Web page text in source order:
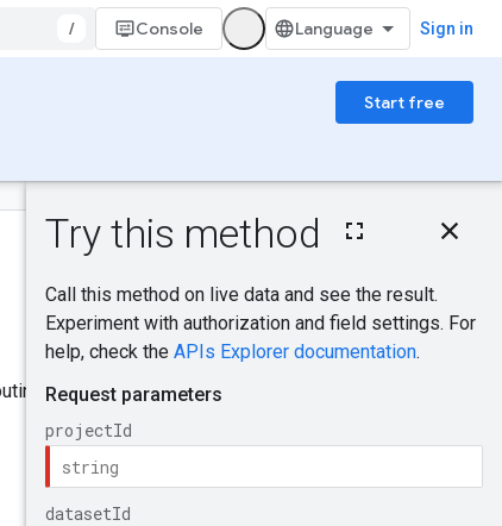
/ Console Sign in
Start free
On this page
Path parameters
Request body
Response body
Send feedback
resource.